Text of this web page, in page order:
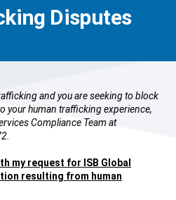
Disputes
and you are seeking to block
your human trafficking experience,
Compliance Team at
my request for ISB Global
resulting from human